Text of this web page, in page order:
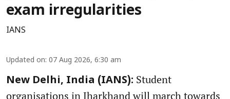
exam irregularities
IANS
Updated on: 07 Aug 2026, 6:30 am
New Delhi, India (IANS): Student
organisations in Jharkhand will march towards